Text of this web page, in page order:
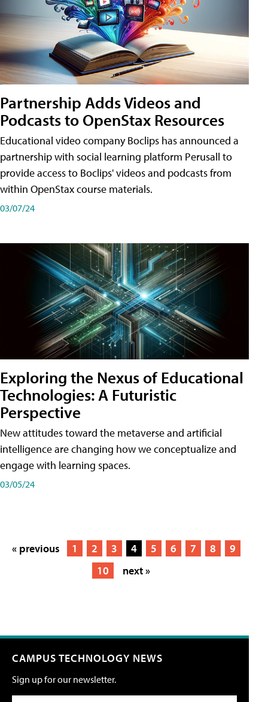
Partnership Adds Videos and
Podcasts to OpenStax Resources
Educational video company Boclips has announced a
partnership with social learning platform Perusall to
provide access to Boclips' videos and podcasts from
within OpenStax course materials.
03/07/24
Exploring the Nexus of Educational
Technologies: A Futuristic
Perspective
New attitudes toward the metaverse and artificial
intelligence are changing how we conceptualize and
engage with learning spaces.
03/05/24
« previous 1 2 3 4 5 6 7 8
9
10
next »
CAMPUS TECHNOLOGY NEWS
Sign up for our newsletter.